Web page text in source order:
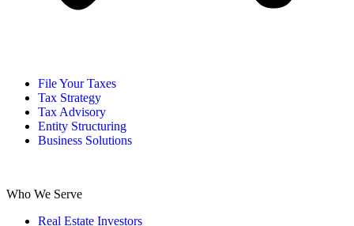
File Your Taxes
Tax Strategy
Tax Advisory
Entity Structuring
Business Solutions
Who We Serve
Real Estate Investors